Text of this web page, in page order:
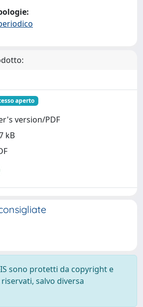
aperto
version/PDF
kB
sono protetti da copyright e
salvo diversa